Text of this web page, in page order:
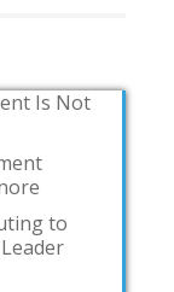
Is Not
to